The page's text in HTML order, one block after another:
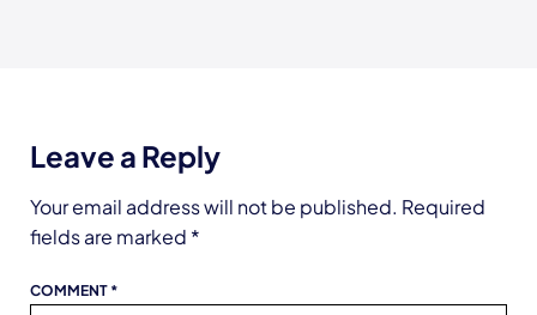
Leave a Reply
Your email address will not be published. Required
fields are marked *
COMMENT *